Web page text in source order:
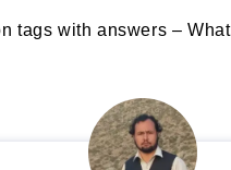
tags with answers –